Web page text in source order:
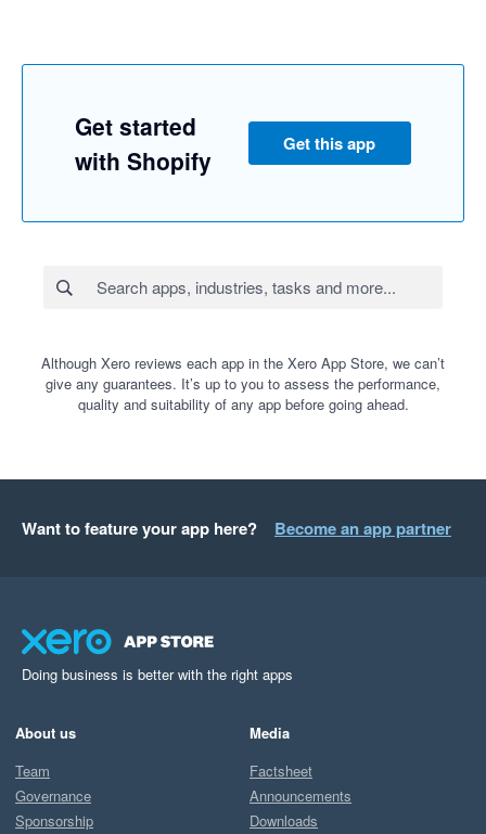
Get started
with Shopify
Get this app
Although Xero reviews each app in the Xero App Store, we can’t
give any guarantees. It’s up to you to assess the performance,
quality and suitability of any app before going ahead.
Want to feature your app here? Become an app partner
Doing business is better with the right apps
About us
Team
Governance
Sponsorship
Media
Factsheet
Announcements
Downloads